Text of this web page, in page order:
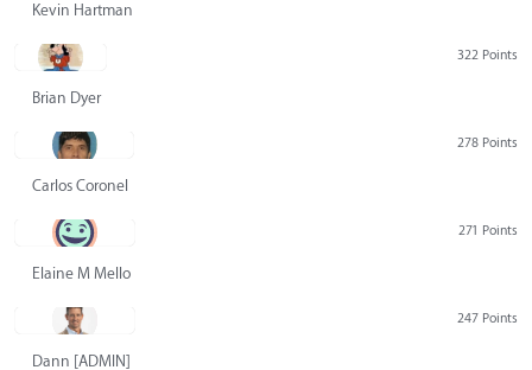
Kevin Hartman
322 Points
Brian Dyer
278 Points
Carlos Coronel
271 Points
Elaine M Mello
247 Points
Dann [ADMIN] Hurlbert